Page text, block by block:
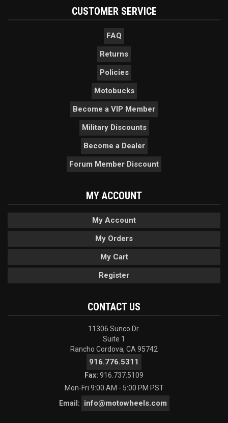
CUSTOMER SERVICE
FAQ
Returns
Policies
Motobucks
Become a VIP Member
Military Discounts
Become a Dealer
Forum Member Discount
MY ACCOUNT
My Account
My Orders
My Cart
Register
CONTACT US
11306 Sunco Dr.
Suite 1
Rancho Cordova, CA 95742
916.776.5311
Fax: 916.737.5109
Mon-Fri 9:00 AM - 5:00 PM PST
Email:
info@motowheels.com